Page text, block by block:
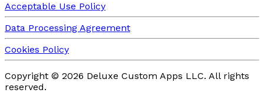
Acceptable Use Policy
Data Processing Agreement
Cookies Policy
Copyright © 2026 Deluxe Custom Apps LLC. All rights
reserved.